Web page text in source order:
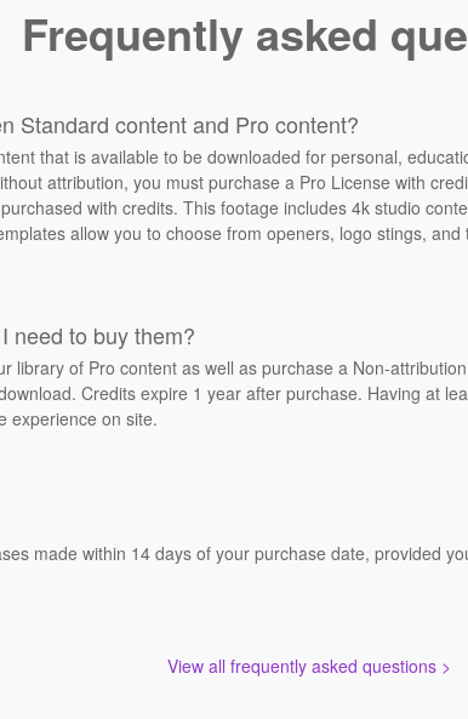
Frequently asked
Standard content and Pro content?
that is available to be downloaded for personal,
attribution, you must purchase a Pro License with
with credits. This footage includes 4k studio
allow you to choose from openers, logo stings, and
need to buy them?
library of Pro content as well as purchase a Non-
Credits expire 1 year after purchase. Having at
experience on site.
made within 14 days of your purchase date, provided
View all frequently asked questions >